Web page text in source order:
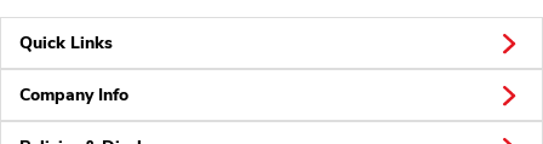
Quick Links
Company Info